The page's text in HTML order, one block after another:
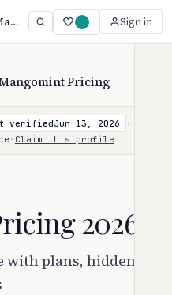
Mangomint Sign in
Pricing
verifiedJun 13, 2026
·
· Claim this profile
2026
with plans, hidden